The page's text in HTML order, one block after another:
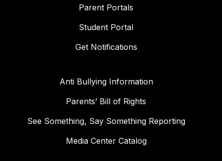
Parent Portals
Student Portal
Get Notifications
Anti Bullying Information
Parents’ Bill of Rights
See Something, Say Something Reporting
Media Center Catalog